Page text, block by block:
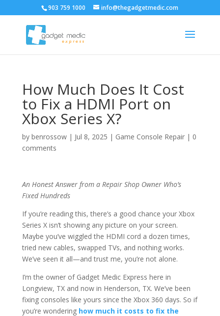
903 759 1000 info@thegadgetmedic.com
How Much Does It Cost
to Fix a HDMI Port on
Xbox Series X?
by benrossow| Jul 8, 2025 | Game Console Repair| 0
comments
An Honest Answer from a Repair Shop Owner Who’s
Fixed Hundreds
If you’re reading this, there’s a good chance your Xbox
Series X isn’t showing any picture on your screen.
Maybe you’ve wiggled the HDMI cord a dozen times,
tried new cables, swapped TVs, and nothing works.
We’ve seen it all—and trust me, you’re not alone.
I’m the owner of Gadget Medic Express here in
Longview, TX and now in Henderson, TX. We’ve been
fixing consoles like yours since the Xbox 360 days. So if
you’re wondering how much it costs to fix the